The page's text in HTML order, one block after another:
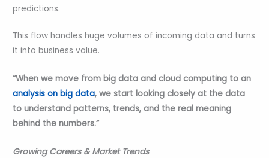
predictions.
This flow handles huge volumes of incoming data and turns
it into business value.
“When we move from big data and cloud computing to an
analysis on big data, we start looking closely at the data
to understand patterns, trends, and the real meaning
behind the numbers.”
Growing Careers & Market Trends